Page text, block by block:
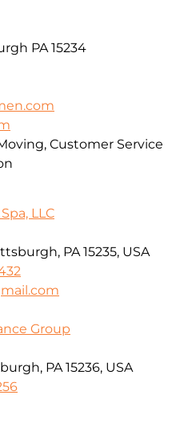
PA 15234
Customer Service
LLC
PA 15235, USA
Group
PA 15236, USA